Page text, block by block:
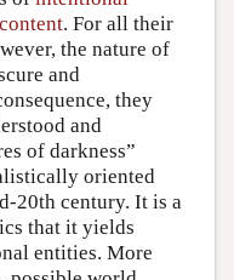
. For all their
the nature of
and
they
and
of darkness”
oriented
20th century. It is a
that it yields
entities. More